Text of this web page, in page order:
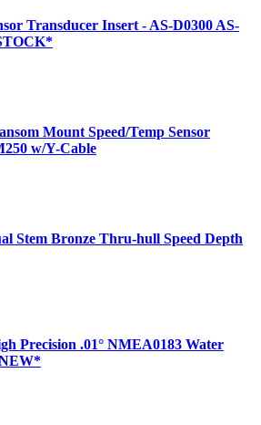
Transducer Insert - AS-D0300 AS-
Mount Speed/Temp Sensor
w/Y-Cable
Stem Bronze Thru-hull Speed Depth
Precision .01° NMEA0183 Water